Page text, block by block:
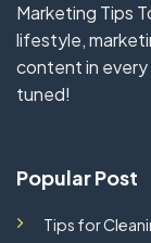
Marketing Tips
lifestyle,
content in every
tuned!
Popular Post
Tips for